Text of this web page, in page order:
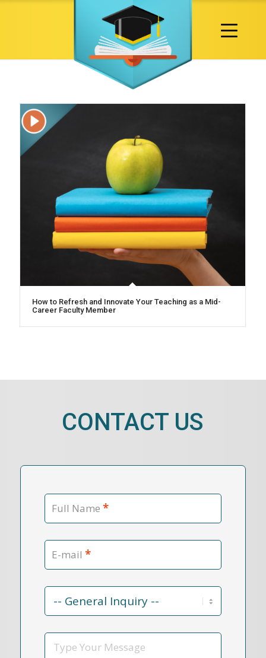
How to Refresh and Innovate Your Teaching as a Mid-
Career Faculty Member
CONTACT US
Full Name *
E-mail *
Contact
Reason
Message